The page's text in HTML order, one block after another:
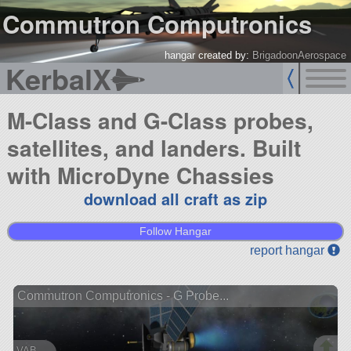
Commutron Computronics
hangar created by: BrigadoonAerospace
KerbalX
M-Class and G-Class probes,
satellites, and landers. Built
with MicroDyne Chassies
download all craft as zip
Follow Hangar
report hangar
Commutron Computronics - G Probe...